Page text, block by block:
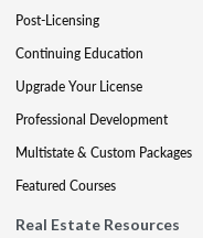
Post-Licensing
Continuing Education
Upgrade Your License
Professional Development
Multistate & Custom Packages
Featured Courses
Real Estate Resources